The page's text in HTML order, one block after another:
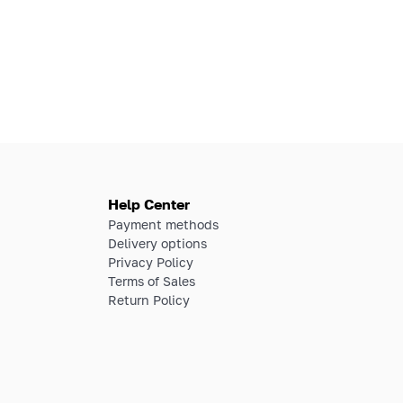
Help Center
Payment methods
Delivery options
Privacy Policy
Terms of Sales
Return Policy